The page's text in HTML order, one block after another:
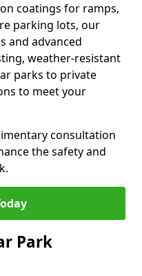
coatings for ramps,
parking lots, our
and advanced
weather-resistant
parks to private
to meet your
consultation
the safety and
Park